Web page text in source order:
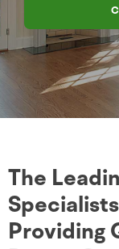
The
Providing